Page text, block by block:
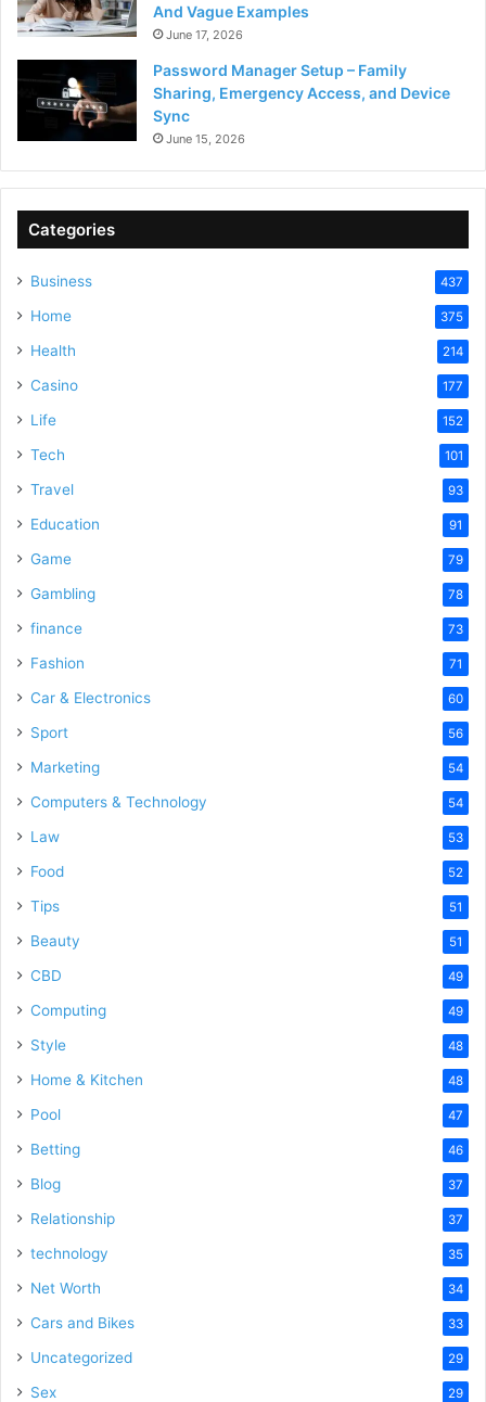
And Vague Examples
June 17, 2026
Password Manager Setup – Family
Sharing, Emergency Access, and Device
Sync
June 15, 2026
Categories
Business 437
Home 375
Health 214
Casino 177
Life 152
Tech 101
Travel 93
Education 91
Game 79
Gambling 78
finance 73
Fashion 71
Car & Electronics 60
Sport 56
Marketing 54
Computers & Technology 54
Law 53
Food 52
Tips 51
Beauty 51
CBD 49
Computing 49
Style 48
Home & Kitchen 48
Pool 47
Betting 46
Blog 37
Relationship 37
technology 35
Net Worth 34
Cars and Bikes 33
Uncategorized 29
Sex 29